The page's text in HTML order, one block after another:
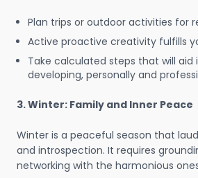
Plan trips or outdoor activities for
Active proactive creativity fulfills
Take calculated steps that will aid
developing, personally and
3. Winter: Family and Inner Peace
Winter is a peaceful season that
and introspection. It requires
networking with the harmonious